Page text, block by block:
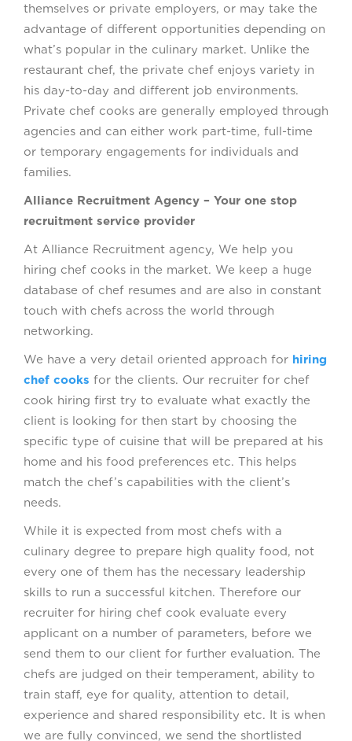
themselves or private employers, or may take the
advantage of different opportunities depending on
what’s popular in the culinary market. Unlike the
restaurant chef, the private chef enjoys variety in
his day-to-day and different job environments.
Private chef cooks are generally employed through
agencies and can either work part-time, full-time
or temporary engagements for individuals and
families.
Alliance Recruitment Agency – Your one stop
recruitment service provider
At Alliance Recruitment agency, We help you
hiring chef cooks in the market. We keep a huge
database of chef resumes and are also in constant
touch with chefs across the world through
networking.
We have a very detail oriented approach for hiring
chef cooks for the clients. Our recruiter for chef
cook hiring first try to evaluate what exactly the
client is looking for then start by choosing the
specific type of cuisine that will be prepared at his
home and his food preferences etc. This helps
match the chef’s capabilities with the client’s
needs.
While it is expected from most chefs with a
culinary degree to prepare high quality food, not
every one of them has the necessary leadership
skills to run a successful kitchen. Therefore our
recruiter for hiring chef cook evaluate every
applicant on a number of parameters, before we
send them to our client for further evaluation. The
chefs are judged on their temperament, ability to
train staff, eye for quality, attention to detail,
experience and shared responsibility etc. It is when
we are fully convinced, we send the shortlisted